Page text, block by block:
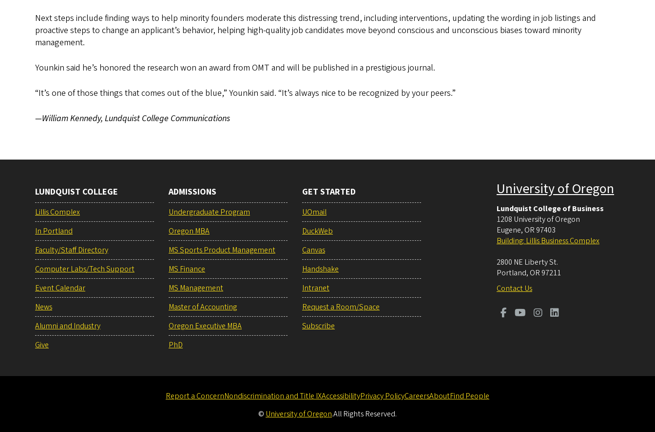
Next steps include finding ways to help minority founders moderate this distressing trend, including interventions, updating the wording in job listings and
proactive steps to change an applicant’s behavior, helping high-quality job candidates move beyond conscious and unconscious biases toward minority
management.
Younkin said he’s honored the research won an award from OMT and will be published in a prestigious journal.
“It’s one of those things that comes out of the blue,” Younkin said. “It’s always nice to be recognized by your peers.”
—William Kennedy, Lundquist College Communications
LUNDQUIST COLLEGE
Lillis Complex
In Portland
Faculty/Staff Directory
Computer Labs/Tech Support
Event Calendar
News
Alumni and Industry
Give
ADMISSIONS
Undergraduate Program
Oregon MBA
MS Sports Product Management
MS Finance
MS Management
Master of Accounting
Oregon Executive MBA
PhD
GET STARTED
UOmail
DuckWeb
Canvas
Handshake
Intranet
Request a Room/Space
Subscribe
University of Oregon
Lundquist College of Business
1208 University of Oregon
Eugene, OR 97403
Building: Lillis Business Complex
2800 NE Liberty St.
Portland, OR 97211
Contact Us
Report a ConcernNondiscrimination and Title IXAccessibilityPrivacy PolicyCareersAboutFind People
© University of Oregon.All Rights Reserved.